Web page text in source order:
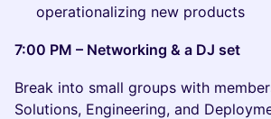
operationalizing new products
7:00 PM – Networking & a DJ set
Break into small groups with
Solutions, Engineering, and